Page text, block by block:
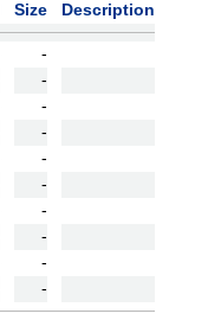
Size Description
-
-
-
-
-
-
-
-
-
-